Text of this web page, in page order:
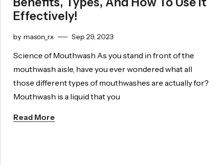
Effectively!
by mason_rx Sep 29, 2023
Science of Mouthwash As you stand in front of the
mouthwash aisle, have you ever wondered what all
those different types of mouthwashes are actually for?
Mouthwash is a liquid that you
Read More